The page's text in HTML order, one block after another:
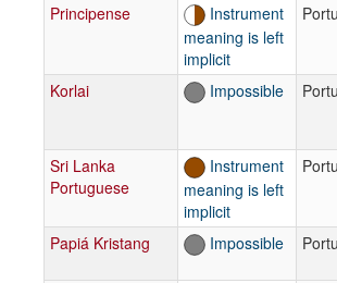
Principense
Instrument
meaning is left
implicit
Korlai Impossible
Sri Lanka
Portuguese
Instrument
meaning is left
implicit
Papiá Kristang Impossible